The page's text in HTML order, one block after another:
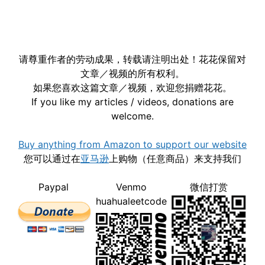
请尊重作者的劳动成果，转载请注明出处！花花保留对
文章／视频的所有权利。
如果您喜欢这篇文章／视频，欢迎您捐赠花花。
If you like my articles / videos, donations are
welcome.
Buy anything from Amazon to support our website
您可以通过在亚马逊上购物（任意商品）来支持我们
Paypal
Venmo
huahualeetcode
微信打赏